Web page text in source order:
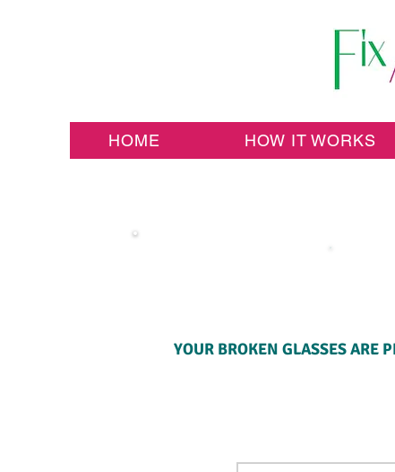
HOME HOW IT WORKS
YOUR BROKEN GLASSES ARE